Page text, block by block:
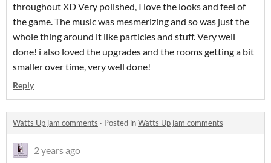
throughout XD Very polished, I love the looks and feel of
the game. The music was mesmerizing and so was just the
whole thing around it like particles and stuff. Very well
done! i also loved the upgrades and the rooms getting a bit
smaller over time, very well done!
Reply
Watts Up jam comments · Posted inWatts Up jam comments
2 years ago